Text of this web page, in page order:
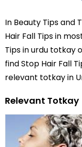
In Beauty Tips and
Hair Fall Tipsin
Tips inurdu totkay
find Stop Hair Fall
relevant totkay in
Relevant Totkay